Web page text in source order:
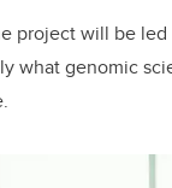
project will be
what genomic